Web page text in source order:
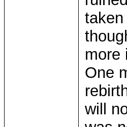
more
One
will